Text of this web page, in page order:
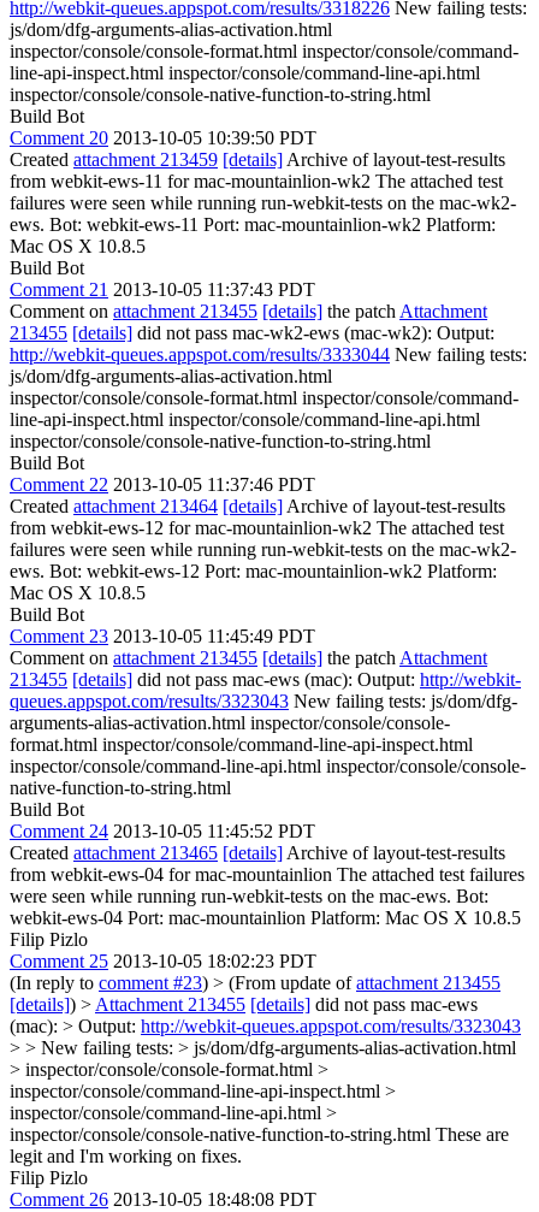
http://webkit-queues.appspot.com/results/3318226 New failing tests:
js/dom/dfg-arguments-alias-activation.html
inspector/console/console-format.html inspector/console/command-
line-api-inspect.html inspector/console/command-line-api.html
inspector/console/console-native-function-to-string.html
Build Bot
Comment 20 2013-10-05 10:39:50 PDT
Created attachment 213459 [details] Archive of layout-test-results
from webkit-ews-11 for mac-mountainlion-wk2 The attached test
failures were seen while running run-webkit-tests on the mac-wk2-
ews. Bot: webkit-ews-11 Port: mac-mountainlion-wk2 Platform:
Mac OS X 10.8.5
Build Bot
Comment 21 2013-10-05 11:37:43 PDT
Comment on attachment 213455 [details] the patch Attachment
213455 [details] did not pass mac-wk2-ews (mac-wk2): Output:
http://webkit-queues.appspot.com/results/3333044 New failing tests:
js/dom/dfg-arguments-alias-activation.html
inspector/console/console-format.html inspector/console/command-
line-api-inspect.html inspector/console/command-line-api.html
inspector/console/console-native-function-to-string.html
Build Bot
Comment 22 2013-10-05 11:37:46 PDT
Created attachment 213464 [details] Archive of layout-test-results
from webkit-ews-12 for mac-mountainlion-wk2 The attached test
failures were seen while running run-webkit-tests on the mac-wk2-
ews. Bot: webkit-ews-12 Port: mac-mountainlion-wk2 Platform:
Mac OS X 10.8.5
Build Bot
Comment 23 2013-10-05 11:45:49 PDT
Comment on attachment 213455 [details] the patch Attachment
213455 [details] did not pass mac-ews (mac): Output: http://webkit-
queues.appspot.com/results/3323043 New failing tests: js/dom/dfg-
arguments-alias-activation.html inspector/console/console-
format.html inspector/console/command-line-api-inspect.html
inspector/console/command-line-api.html inspector/console/console-
native-function-to-string.html
Build Bot
Comment 24 2013-10-05 11:45:52 PDT
Created attachment 213465 [details] Archive of layout-test-results
from webkit-ews-04 for mac-mountainlion The attached test failures
were seen while running run-webkit-tests on the mac-ews. Bot:
webkit-ews-04 Port: mac-mountainlion Platform: Mac OS X 10.8.5
Filip Pizlo
Comment 25 2013-10-05 18:02:23 PDT
(In reply to comment #23) > (From update ofattachment 213455
[details]) > Attachment 213455 [details] did not pass mac-ews
(mac): > Output: http://webkit-queues.appspot.com/results/3323043
> > New failing tests: > js/dom/dfg-arguments-alias-activation.html
> inspector/console/console-format.html >
inspector/console/command-line-api-inspect.html >
inspector/console/command-line-api.html >
inspector/console/console-native-function-to-string.html These are
legit and I'm working on fixes.
Filip Pizlo
Comment 26 2013-10-05 18:48:08 PDT